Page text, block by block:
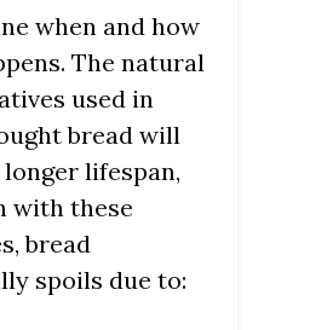
when and how
The natural
used in
bread will
lifespan,
with these
bread
spoils due to: